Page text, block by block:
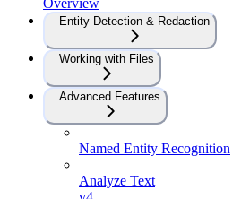
Entity Detection & Redaction
Working with Files
Advanced Features
Named Entity Recognition
Analyze Text